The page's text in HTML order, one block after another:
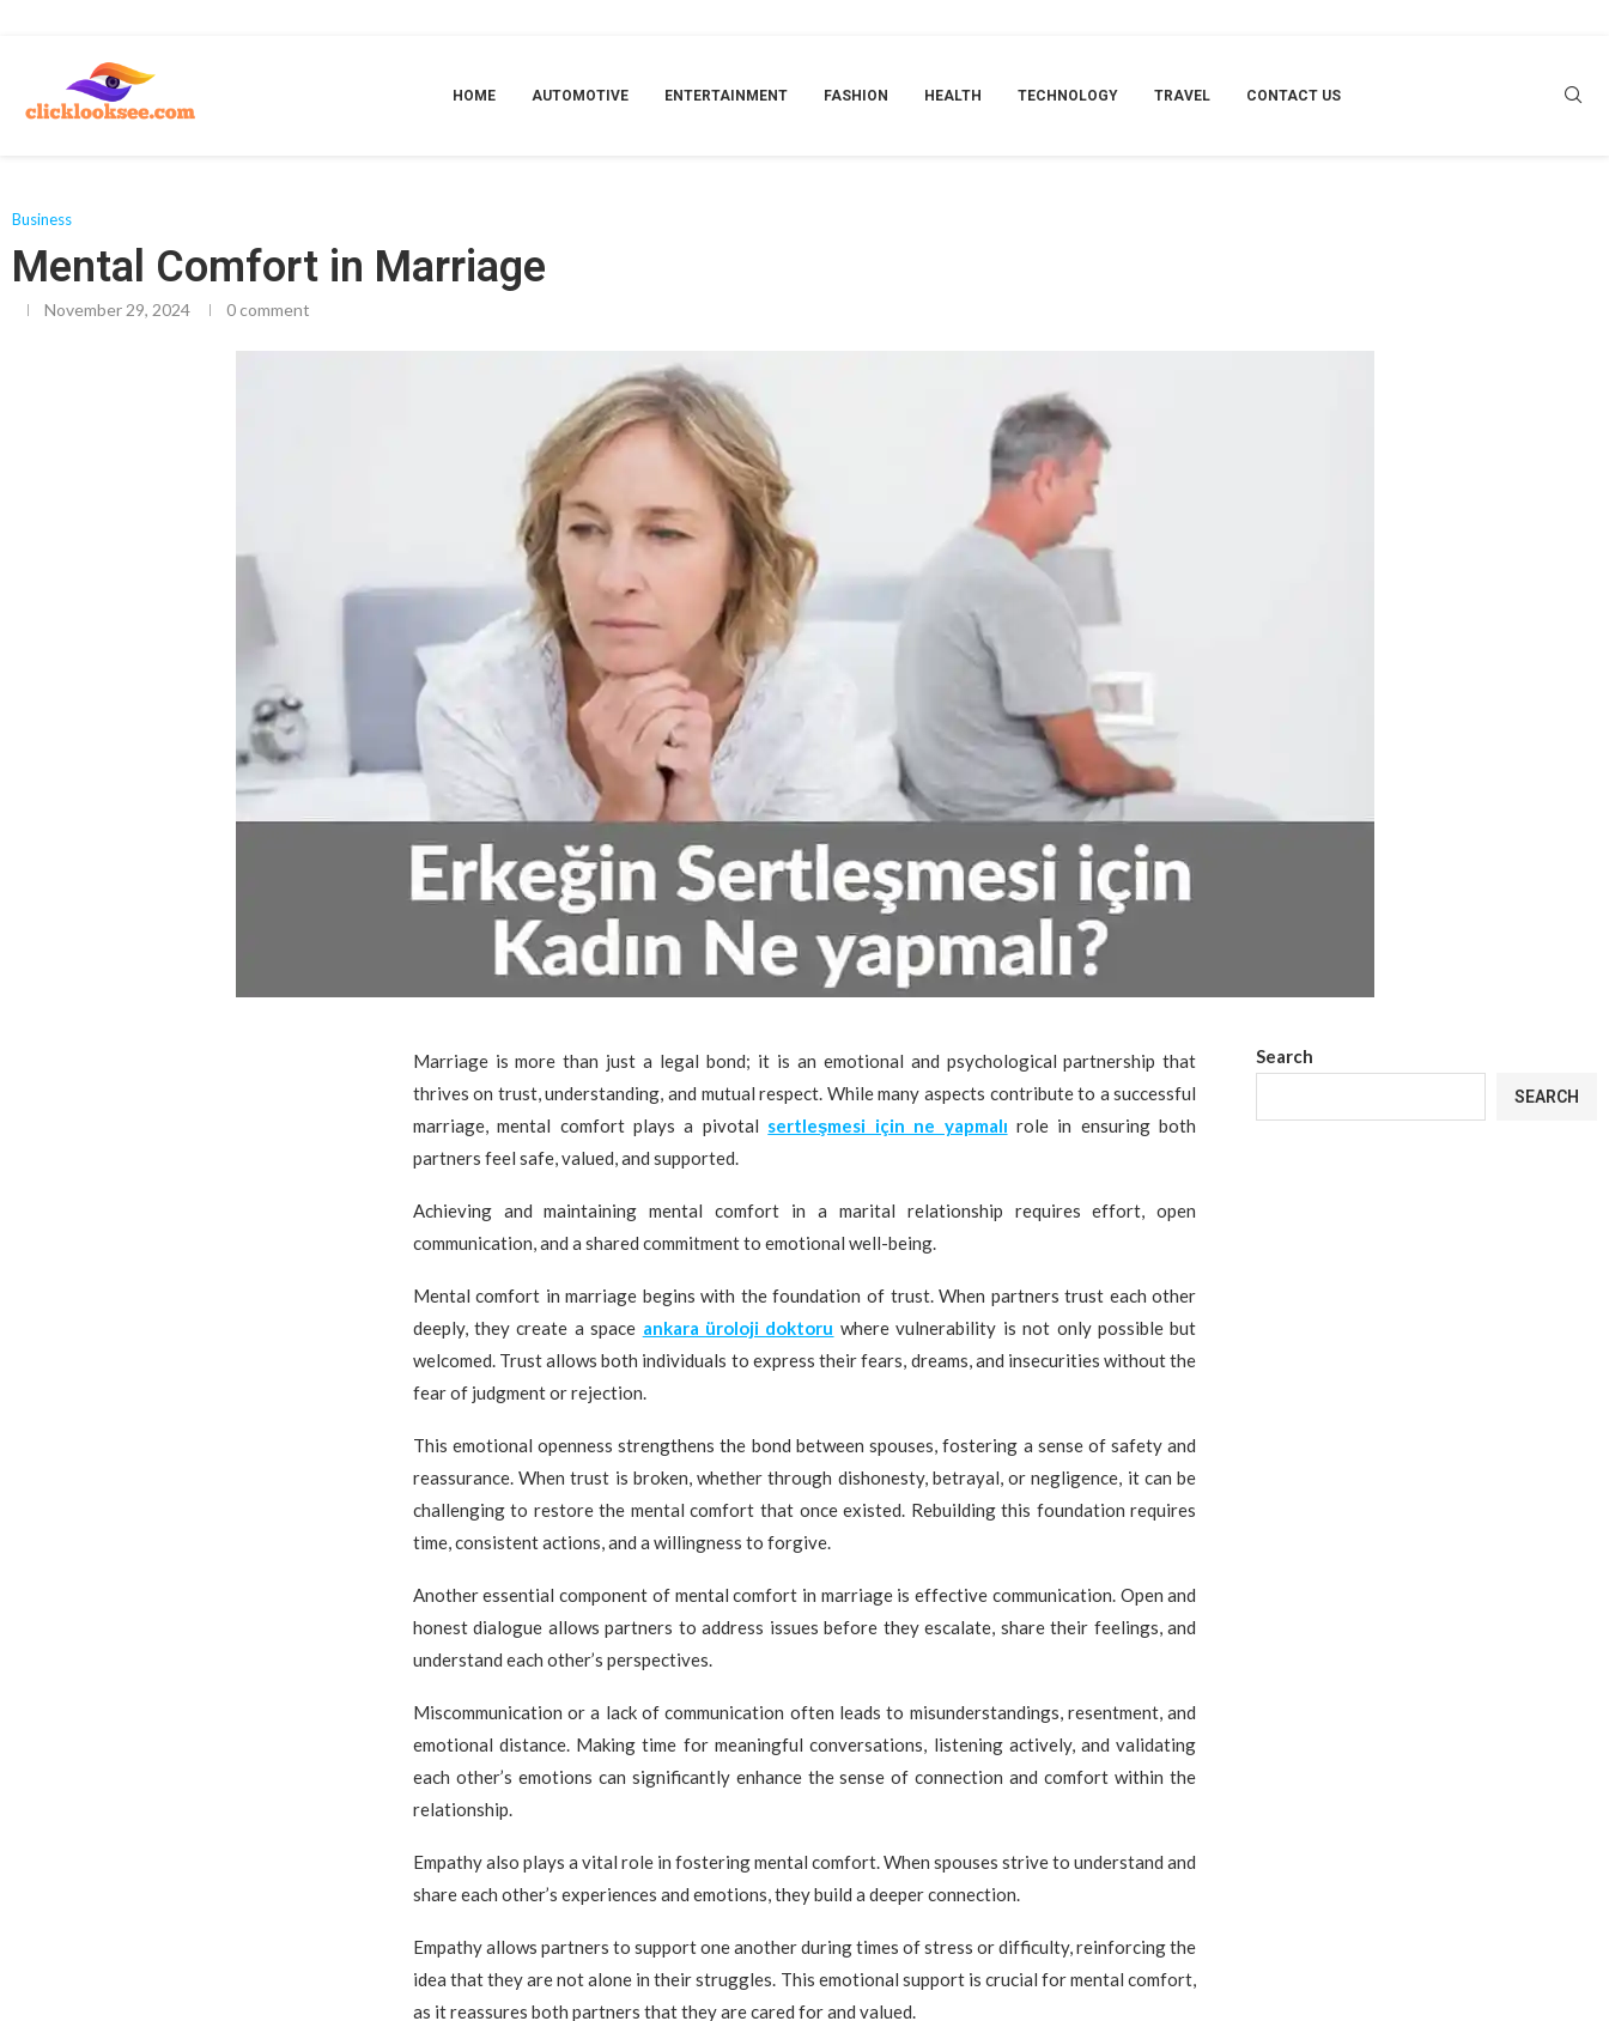
HOME AUTOMOTIVE ENTERTAINMENT FASHION HEALTH TECHNOLOGY TRAVEL CONTACT US
Business
Mental Comfort in Marriage
November 29, 2024 0 comment
Marriage is more than just a legal bond; it is an emotional and psychological partnership that
thrives on trust, understanding, and mutual respect. While many aspects contribute to a successful
marriage, mental comfort plays a pivotal sertleşmesi için ne yapmalı role in ensuring both
partners feel safe, valued, and supported.
Achieving and maintaining mental comfort in a marital relationship requires effort, open
communication, and a shared commitment to emotional well-being.
Mental comfort in marriage begins with the foundation of trust. When partners trust each other
deeply, they create a space ankara üroloji doktoru where vulnerability is not only possible but
welcomed. Trust allows both individuals to express their fears, dreams, and insecurities without the
fear of judgment or rejection.
This emotional openness strengthens the bond between spouses, fostering a sense of safety and
reassurance. When trust is broken, whether through dishonesty, betrayal, or negligence, it can be
challenging to restore the mental comfort that once existed. Rebuilding this foundation requires
time, consistent actions, and a willingness to forgive.
Another essential component of mental comfort in marriage is effective communication. Open and
honest dialogue allows partners to address issues before they escalate, share their feelings, and
understand each other’s perspectives.
Miscommunication or a lack of communication often leads to misunderstandings, resentment, and
emotional distance. Making time for meaningful conversations, listening actively, and validating
each other’s emotions can significantly enhance the sense of connection and comfort within the
relationship.
Empathy also plays a vital role in fostering mental comfort. When spouses strive to understand and
share each other’s experiences and emotions, they build a deeper connection.
Empathy allows partners to support one another during times of stress or difficulty, reinforcing the
idea that they are not alone in their struggles. This emotional support is crucial for mental comfort,
as it reassures both partners that they are cared for and valued.
Search
SEARCH